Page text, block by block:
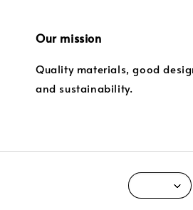
Our mission
Quality materials, good
and sustainability.